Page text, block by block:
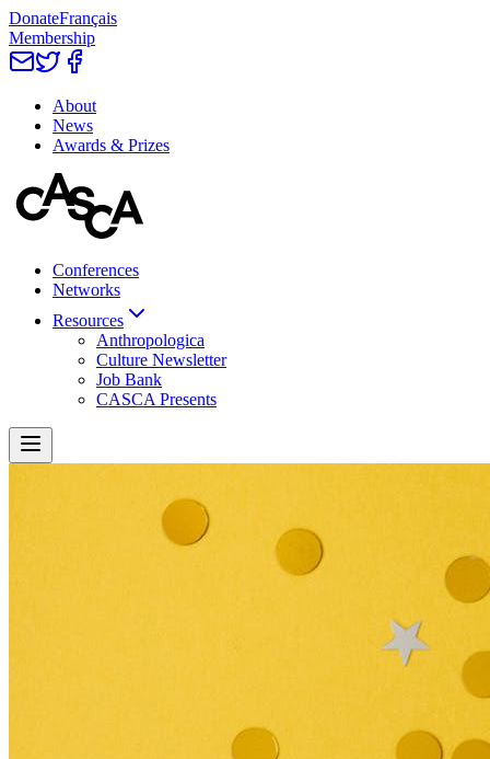
DonateFrançais
Membership
About
News
Awards & Prizes
Conferences
Networks
Resources
Anthropologica
Culture Newsletter
Job Bank
CASCA Presents